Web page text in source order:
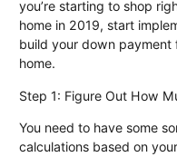
you’re starting to shop
home in 2019, start
build your down
home.
Step 1: Figure Out How
You need to have some
calculations based on